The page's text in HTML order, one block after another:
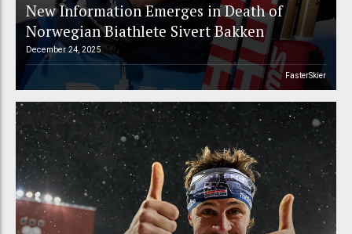
New Information Emerges in Death of
Norwegian Biathlete Sivert Bakken
December 24, 2025
FasterSkier